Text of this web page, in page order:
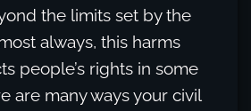
the limits set by the
always, this harms
people’s rights in some
are many ways your civil